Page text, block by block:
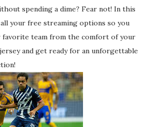
spending a dime? Fear not! In this
your free streaming options so you
favorite team from the comfort of your
and get ready for an unforgettable